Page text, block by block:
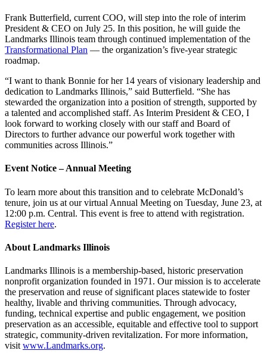
Frank Butterfield, current COO, will step into the role of interim
President & CEO on July 25. In this position, he will guide the
Landmarks Illinois team through continued implementation of the
Transformational Plan — the organization’s five-year strategic
roadmap.
“I want to thank Bonnie for her 14 years of visionary leadership and
dedication to Landmarks Illinois,” said Butterfield. “She has
stewarded the organization into a position of strength, supported by
a talented and accomplished staff. As Interim President & CEO, I
look forward to working closely with our staff and Board of
Directors to further advance our powerful work together with
communities across Illinois.”
Event Notice – Annual Meeting
To learn more about this transition and to celebrate McDonald’s
tenure, join us at our virtual Annual Meeting on Tuesday, June 23, at
12:00 p.m. Central. This event is free to attend with registration.
Register here.
About Landmarks Illinois
Landmarks Illinois is a membership-based, historic preservation
nonprofit organization founded in 1971. Our mission is to accelerate
the preservation and reuse of significant places statewide to foster
healthy, livable and thriving communities. Through advocacy,
funding, technical expertise and public engagement, we position
preservation as an accessible, equitable and effective tool to support
strategic, community-driven revitalization. For more information,
visit www.Landmarks.org.